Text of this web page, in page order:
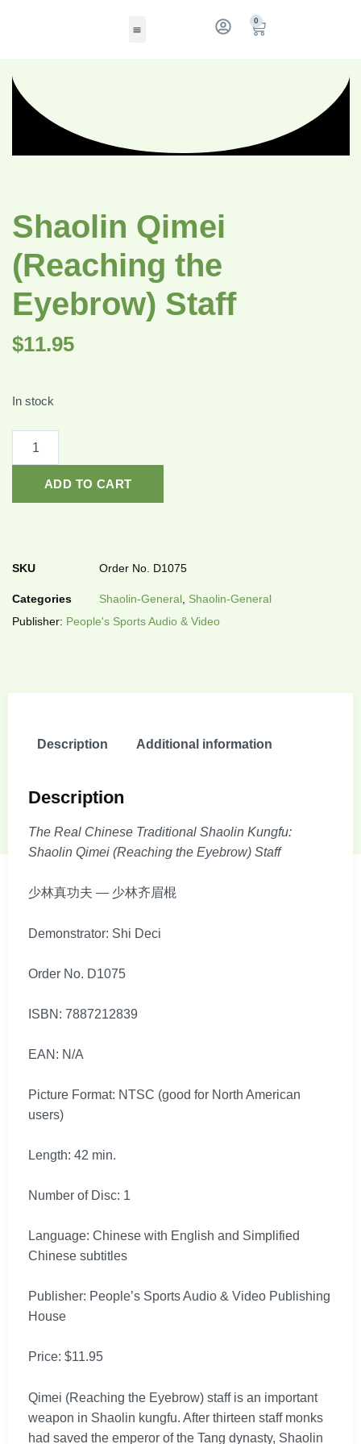
0
Shaolin Qimei
(Reaching the
Eyebrow) Staff
$11.95
In stock
ADD TO CART
SKU Order No. D1075
Categories Shaolin-General Shaolin-General
Publisher: People's Sports Audio & Video
Description Additional information
Description
The Real Chinese Traditional Shaolin Kungfu:
Shaolin Qimei (Reaching the Eyebrow) Staff
少林真功夫 — 少林齐眉棍
Demonstrator: Shi Deci
Order No. D1075
ISBN: 7887212839
EAN: N/A
Picture Format: NTSC (good for North American
users)
Length: 42 min.
Number of Disc: 1
Language: Chinese with English and Simplified
Chinese subtitles
Publisher: People’s Sports Audio & Video Publishing
House
Price: $11.95
Qimei (Reaching the Eyebrow) staff is an important
weapon in Shaolin kungfu. After thirteen staff monks
had saved the emperor of the Tang dynasty, Shaolin